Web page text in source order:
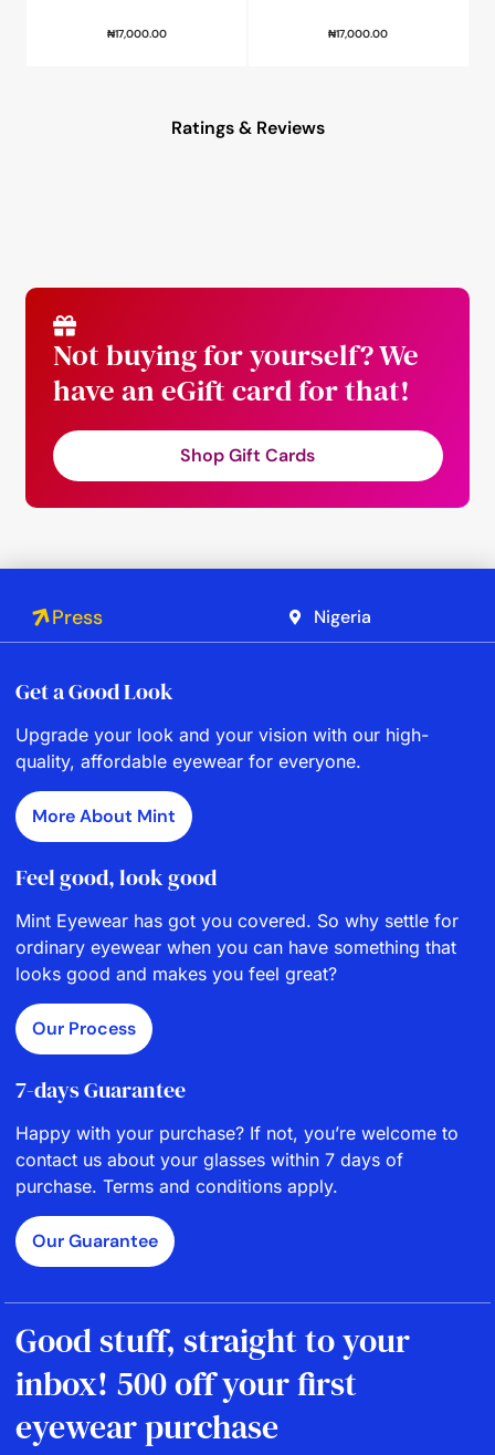
₦17,000.00 ₦17,000.00
Ratings & Reviews
Not buying for yourself? We
have an eGift card for that!
Shop Gift Cards
Press Nigeria
Get a Good Look
Upgrade your look and your vision with our high-
quality, affordable eyewear for everyone.
More About Mint
Feel good, look good
Mint Eyewear has got you covered. So why settle for
ordinary eyewear when you can have something that
looks good and makes you feel great?
Our Process
7-days Guarantee
Happy with your purchase? If not, you’re welcome to
contact us about your glasses within 7 days of
purchase. Terms and conditions apply.
Our Guarantee
Good stuff, straight to your
inbox! 500 off your first
eyewear purchase